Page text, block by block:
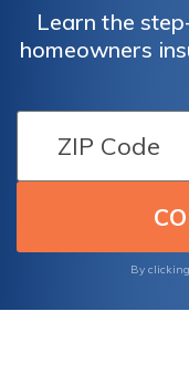
Learn the
homeowners
Discover
to navigate
By